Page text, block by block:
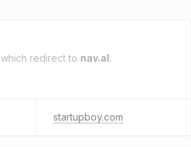
which redirect to nav.al.
startupboy.com